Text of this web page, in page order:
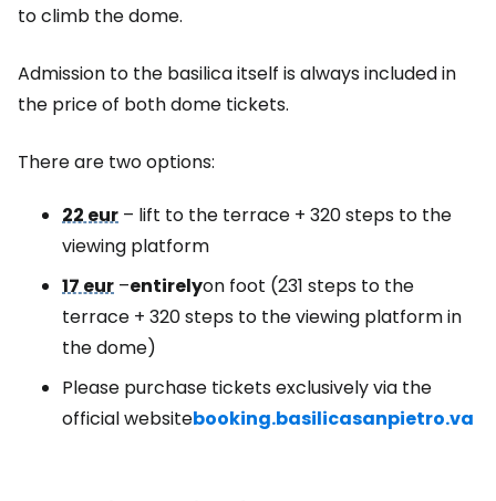
to climb the dome.
Admission to the basilica itself is always included in
the price of both dome tickets.
There are two options:
22 eur – lift to the terrace + 320 steps to the
viewing platform
17 eur –entirelyon foot (231 steps to the
terrace + 320 steps to the viewing platform in
the dome)
Please purchase tickets exclusively via the
official websitebooking.basilicasanpietro.va